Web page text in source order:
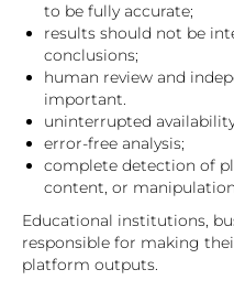
to be fully accurate;
results should not be
conclusions;
human review and
important.
uninterrupted
error-free analysis;
complete detection of
content, or
Educational institutions,
responsible for making
platform outputs.